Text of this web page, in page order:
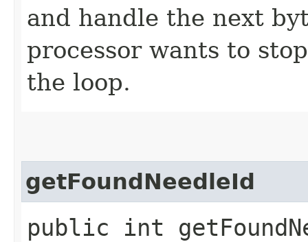
and handle the next
processor wants to
the loop.
getFoundNeedleId
public int